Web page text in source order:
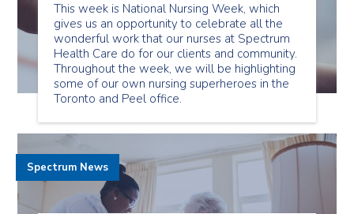
This week is National Nursing Week, which
gives us an opportunity to celebrate all the
wonderful work that our nurses at Spectrum
Health Care do for our clients and community.
Throughout the week, we will be highlighting
some of our own nursing superheroes in the
Toronto and Peel office.
Spectrum News